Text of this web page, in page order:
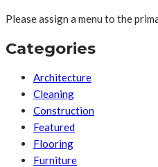
Please assign a menu to the
Categories
Architecture
Cleaning
Construction
Featured
Flooring
Furniture